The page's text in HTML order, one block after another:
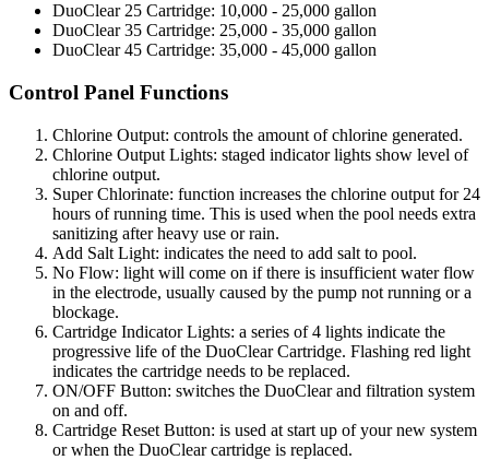
DuoClear 25 Cartridge: 10,000 - 25,000 gallon
DuoClear 35 Cartridge: 25,000 - 35,000 gallon
DuoClear 45 Cartridge: 35,000 - 45,000 gallon
Control Panel Functions
Chlorine Output: controls the amount of chlorine generated.
Chlorine Output Lights: staged indicator lights show level of
chlorine output.
Super Chlorinate: function increases the chlorine output for 24
hours of running time. This is used when the pool needs extra
sanitizing after heavy use or rain.
Add Salt Light: indicates the need to add salt to pool.
No Flow: light will come on if there is insufficient water flow
in the electrode, usually caused by the pump not running or a
blockage.
Cartridge Indicator Lights: a series of 4 lights indicate the
progressive life of the DuoClear Cartridge. Flashing red light
indicates the cartridge needs to be replaced.
ON/OFF Button: switches the DuoClear and filtration system
on and off.
Cartridge Reset Button: is used at start up of your new system
or when the DuoClear cartridge is replaced.